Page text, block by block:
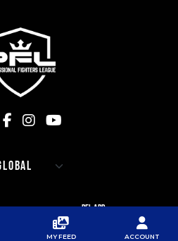
PFL APP
DOWNLOAD THE APP
MY FEED ACCOUNT